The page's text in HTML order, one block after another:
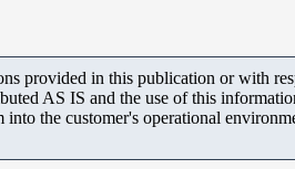
provided in this publication or with
AS IS and the use of this
the customer's operational